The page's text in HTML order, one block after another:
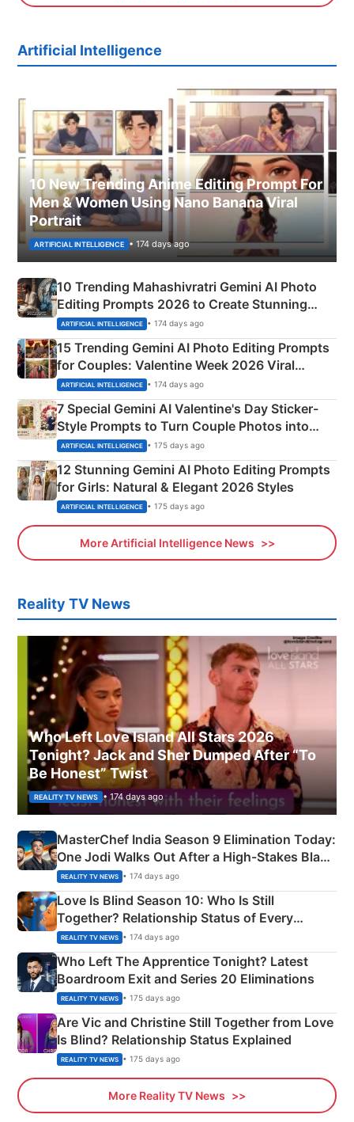
Artificial Intelligence
10 New Trending Anime Editing Prompt For
Men & Women Using Nano Banana Viral
Portrait
ARTIFICIAL INTELLIGENCE • 174 days ago
10 Trending Mahashivratri Gemini AI Photo
Editing Prompts 2026 to Create Stunning
Mahadev Portraits
ARTIFICIAL INTELLIGENCE • 174 days ago
15 Trending Gemini AI Photo Editing Prompts
for Couples: Valentine Week 2026 Viral
Instagram Portraits
ARTIFICIAL INTELLIGENCE • 174 days ago
7 Special Gemini AI Valentine's Day Sticker-
Style Prompts to Turn Couple Photos into
Adorable Love Posters
ARTIFICIAL INTELLIGENCE • 175 days ago
12 Stunning Gemini AI Photo Editing Prompts
for Girls: Natural & Elegant 2026 Styles
ARTIFICIAL INTELLIGENCE • 175 days ago
More Artificial Intelligence News
Reality TV News
Who Left Love Island All Stars 2026
Tonight? Jack and Sher Dumped After “To
Be Honest” Twist
REALITY TV NEWS • 174 days ago
MasterChef India Season 9 Elimination Today:
One Jodi Walks Out After a High-Stakes Black
Apron Challenge
REALITY TV NEWS • 174 days ago
Love Is Blind Season 10: Who Is Still
Together? Relationship Status of Every
Couple Explained
REALITY TV NEWS • 174 days ago
Who Left The Apprentice Tonight? Latest
Boardroom Exit and Series 20 Eliminations
REALITY TV NEWS • 175 days ago
Are Vic and Christine Still Together from Love
Is Blind? Relationship Status Explained
REALITY TV NEWS • 175 days ago
More Reality TV News